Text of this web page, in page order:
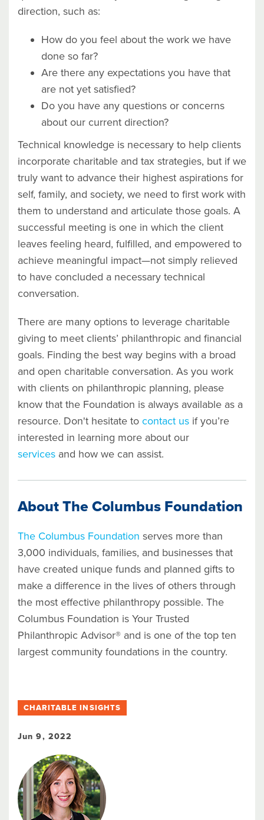
direction, such as:
How do you feel about the work we have
done so far?
Are there any expectations you have that
are not yet satisfied?
Do you have any questions or concerns
about our current direction?
Technical knowledge is necessary to help clients
incorporate charitable and tax strategies, but if we
truly want to advance their highest aspirations for
self, family, and society, we need to first work with
them to understand and articulate those goals. A
successful meeting is one in which the client
leaves feeling heard, fulfilled, and empowered to
achieve meaningful impact—not simply relieved
to have concluded a necessary technical
conversation.
There are many options to leverage charitable
giving to meet clients’ philanthropic and financial
goals. Finding the best way begins with a broad
and open charitable conversation. As you work
with clients on philanthropic planning, please
know that the Foundation is always available as a
resource. Don't hesitate to contact us if you’re
interested in learning more about our
services and how we can assist.
About The Columbus Foundation
The Columbus Foundation serves more than
3,000 individuals, families, and businesses that
have created unique funds and planned gifts to
make a difference in the lives of others through
the most effective philanthropy possible. The
Columbus Foundation is Your Trusted
Philanthropic Advisor® and is one of the top ten
largest community foundations in the country.
CHARITABLE INSIGHTS
Jun 9, 2022